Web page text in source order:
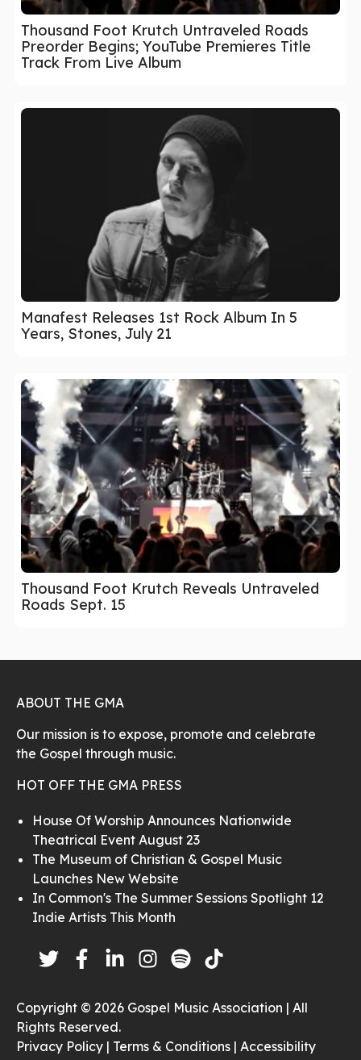
Thousand Foot Krutch Untraveled Roads
Preorder Begins; YouTube Premieres Title
Track From Live Album
Manafest Releases 1st Rock Album In 5
Years, Stones, July 21
Thousand Foot Krutch Reveals Untraveled
Roads Sept. 15
ABOUT THE GMA
Our mission is to expose, promote and celebrate
the Gospel through music.
HOT OFF THE GMA PRESS
House Of Worship Announces Nationwide
Theatrical Event August 23
The Museum of Christian & Gospel Music
Launches New Website
In Common's The Summer Sessions Spotlight 12
Indie Artists This Month
Copyright © 2026 Gospel Music Association | All
Rights Reserved.
Privacy Policy | Terms & Conditions | Accessibility